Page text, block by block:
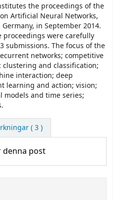
the proceedings of the
Artificial Neural Networks,
in September 2014.
were carefully
submissions. The focus of the
networks; competitive
and classification;
interaction; deep
learning and action; vision;
models and time series;
( 3 )
denna post